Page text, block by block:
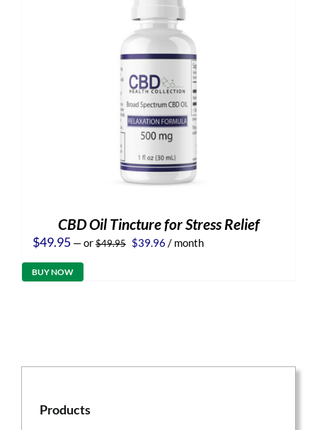
CBD Oil Tincture for Stress Relief
$49.95 —or$49.95 Original
$39.96 Current
/ month
BUY NOW
Products